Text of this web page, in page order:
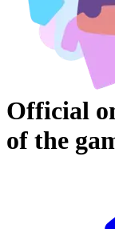
Official
of the